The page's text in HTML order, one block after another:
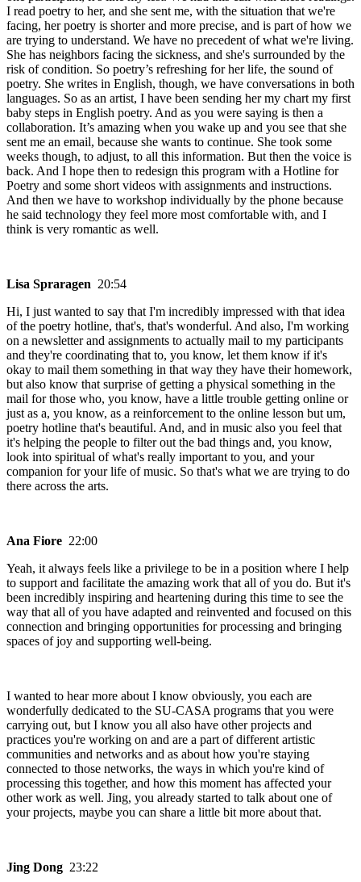
I read poetry to her, and she sent me, with the situation that we're
facing, her poetry is shorter and more precise, and is part of how we
are trying to understand. We have no precedent of what we're living.
She has neighbors facing the sickness, and she's surrounded by the
risk of condition. So poetry’s refreshing for her life, the sound of
poetry. She writes in English, though, we have conversations in both
languages. So as an artist, I have been sending her my chart my first
baby steps in English poetry. And as you were saying is then a
collaboration. It’s amazing when you wake up and you see that she
sent me an email, because she wants to continue. She took some
weeks though, to adjust, to all this information. But then the voice is
back. And I hope then to redesign this program with a Hotline for
Poetry and some short videos with assignments and instructions.
And then we have to workshop individually by the phone because
he said technology they feel more most comfortable with, and I
think is very romantic as well.
Lisa Spraragen 20:54
Hi, I just wanted to say that I'm incredibly impressed with that idea
of the poetry hotline, that's, that's wonderful. And also, I'm working
on a newsletter and assignments to actually mail to my participants
and they're coordinating that to, you know, let them know if it's
okay to mail them something in that way they have their homework,
but also know that surprise of getting a physical something in the
mail for those who, you know, have a little trouble getting online or
just as a, you know, as a reinforcement to the online lesson but um,
poetry hotline that's beautiful. And, and in music also you feel that
it's helping the people to filter out the bad things and, you know,
look into spiritual of what's really important to you, and your
companion for your life of music. So that's what we are trying to do
there across the arts.
Ana Fiore 22:00
Yeah, it always feels like a privilege to be in a position where I help
to support and facilitate the amazing work that all of you do. But it's
been incredibly inspiring and heartening during this time to see the
way that all of you have adapted and reinvented and focused on this
connection and bringing opportunities for processing and bringing
spaces of joy and supporting well-being.
I wanted to hear more about I know obviously, you each are
wonderfully dedicated to the SU-CASA programs that you were
carrying out, but I know you all also have other projects and
practices you're working on and are a part of different artistic
communities and networks and as about how you're staying
connected to those networks, the ways in which you're kind of
processing this together, and how this moment has affected your
other work as well. Jing, you already started to talk about one of
your projects, maybe you can share a little bit more about that.
Jing Dong 23:22